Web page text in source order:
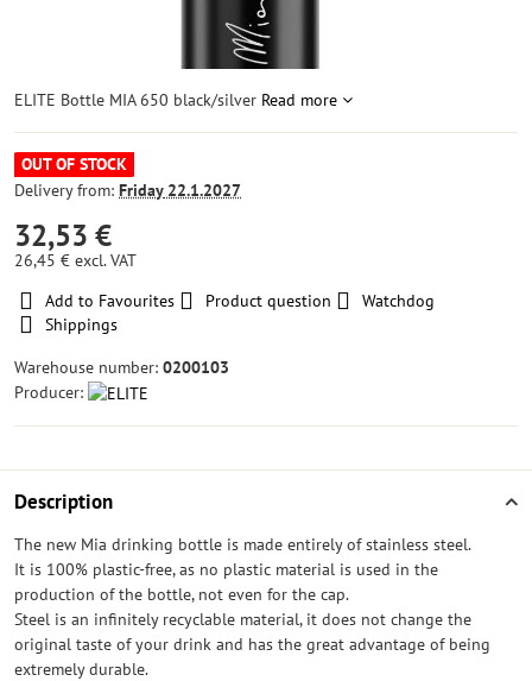
ELITE Bottle MIA 650 black/silver Read more
OUT OF STOCK
Delivery from: Friday22.1.2027
32,53 €
26,45 € excl. VAT
Add to Favourites
Product question
Watchdog
Shippings
Warehouse number: 0200103
Producer:
Description
The new Mia drinking bottle is made entirely of stainless steel.
It is 100% plastic-free, as no plastic material is used in the
production of the bottle, not even for the cap.
Steel is an infinitely recyclable material, it does not change the
original taste of your drink and has the great advantage of being
extremely durable.